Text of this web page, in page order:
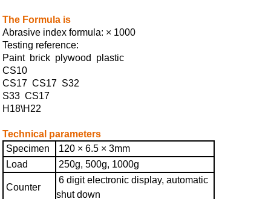
The Formula is
Abrasive index formula: × 1000
Testing reference:
Paint brick plywood plastic
CS10
CS17 CS17 S32
S33 CS17
H18\H22
Technical parameters
Specimen
120 × 6.5 × 3mm
Load
250g, 500g, 1000g
Counter
6 digit electronic display, automatic
shut down